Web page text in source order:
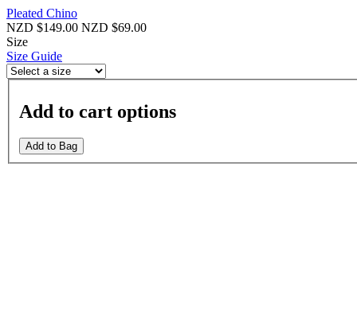
Pleated Chino
NZD $149.00 NZD $69.00
Size
Size Guide
Add to cart options
Add to Bag